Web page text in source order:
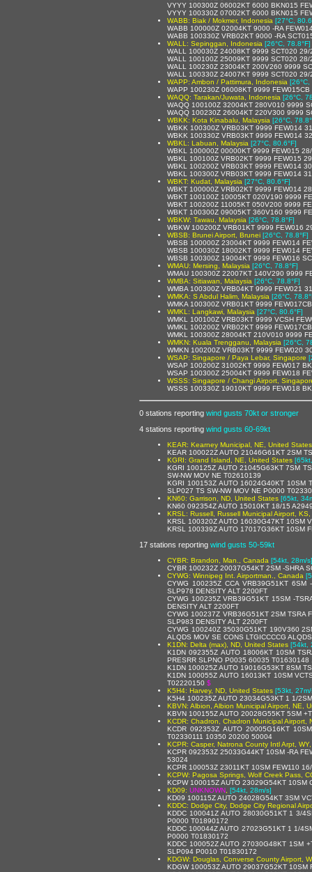
VYYY 100300Z 06002KT 6000 BKN015
VYYY 100330Z 07002KT 6000 BKN015
WABB: Biak / Mokmer, Indonesia [27°C,
WABB 100000Z 02004KT 9000 -RA
WABB 100330Z VRB02KT 9000 -RA
WALL: Sepinggan, Indonesia [26°C, 78.8°F]
WALL 100030Z 24008KT 9999 SCT020 29/
WALL 100100Z 25009KT 9999 SCT020 28/
WALL 100230Z 23004KT 200V260 9999
WALL 100330Z 24007KT 9999 SCT020 29/
WAPP: Ambon / Pattimura, Indonesia [26°C,
WAPP 100230Z 06008KT 9999
WAQQ: Tarakan/Juwata, Indonesia [26°C,
WAQQ 100100Z 32004KT 280V010 9999
WAQQ 100230Z 26004KT 220V300 9999
WBKK: Kota Kinabalu, Malaysia [26°C,
WBKK 100300Z VRB03KT 9999 FEW014
WBKK 100330Z VRB03KT 9999 FEW014
WBKL: Labuan, Malaysia [27°C, 80.6°F]
WBKL 100000Z 00000KT 9999 FEW015
WBKL 100100Z VRB02KT 9999 FEW015
WBKL 100200Z VRB03KT 9999 FEW014
WBKL 100300Z VRB03KT 9999 FEW014
WBKT: Kudat, Malaysia [27°C, 80.6°F]
WBKT 100000Z VRB02KT 9999 FEW014
WBKT 100100Z 10005KT 020V190 9999
WBKT 100200Z 11005KT 050V200 9999
WBKT 100300Z 09005KT 360V160 9999
WBKW: Tawau, Malaysia [26°C, 78.8°F]
WBKW 100200Z VRB01KT 9999 FEW016
WBSB: Brunei Airport, Brunei [26°C, 78.8°F]
WBSB 100000Z 23004KT 9999 FEW014
WBSB 100030Z 18002KT 9999 FEW014
WBSB 100300Z 19004KT 9999 FEW016
WMAU: Mersing, Malaysia [26°C, 78.8°F]
WMAU 100300Z 22007KT 140V290 9999
WMBA: Sitiawan, Malaysia [26°C, 78.8°F]
WMBA 100300Z VRB04KT 9999 FEW021
WMKA: S Abdul Halim, Malaysia [26°C,
WMKA 100300Z VRB01KT 9999
WMKL: Langkawi, Malaysia [27°C, 80.6°F]
WMKL 100100Z VRB03KT 9999 VCSH
WMKL 100200Z VRB02KT 9999
WMKL 100300Z 28004KT 210V010 9999
WMKN: Kuala Trengganu, Malaysia [26°C,
WMKN 100200Z VRB03KT 9999 FEW020
WSAP: Singapore / Paya Lebar, Singapore
WSAP 100200Z 31002KT 9999 FEW017
WSAP 100300Z 25004KT 9999 FEW018
WSSS: Singapore / Changi Airport,
WSSS 100330Z 19010KT 9999 FEW018
0 stations reporting wind gusts 70kt or stronger
4 stations reporting wind gusts 60-69kt
KEAR: Kearney Municipal, NE, United States
KEAR 100022Z AUTO 21046G61KT 2SM
KGRI: Grand Island, NE, United States
KGRI 100125Z AUTO 21045G63KT 7SM
SW-NW MOV NE T02610139
KGRI 100153Z AUTO 16024G40KT 10SM
SLP027 TS SW-NW MOV NE P0000
KN60: Garrison, ND, United States [65kt,
KN60 092354Z AUTO 15010KT 18/15
KRSL: Russell, Russell Municipal Airport,
KRSL 100320Z AUTO 16030G47KT 10SM
KRSL 100339Z AUTO 17017G36KT 10SM
17 stations reporting wind gusts 50-59kt
CYBR: Brandon, Man., Canada [54kt, 28m/s]
CYBR 100232Z 20037G54KT 2SM -SHRA
CYWG: Winnipeg Int. Airportman., Canada
CYWG 100235Z CCA VRB39G51KT 6SM
SLP978 DENSITY ALT 2200FT
CYWG 100235Z VRB39G51KT 15SM -
DENSITY ALT 2200FT
CYWG 100237Z VRB36G51KT 2SM TSRA
SLP983 DENSITY ALT 2200FT
CYWG 100240Z 35030G51KT 190V360
ALQDS MOV SE CONS LTGICCCCG
K1DN: Delta (max), ND, United States [54kt,
K1DN 092355Z AUTO 18006KT 10SM
PRESRR SLPNO P0035 60035
K1DN 100025Z AUTO 19016G53KT 8SM
K1DN 100055Z AUTO 16013KT 10SM
T02220150 $
K5H4: Harvey, ND, United States [53kt,
K5H4 100235Z AUTO 23034G53KT 1 1/
KBVN: Albion, Albion Municipal Airport, NE,
KBVN 100155Z AUTO 20028G55KT 5SM
KCDR: Chadron, Chadron Municipal Airport,
KCDR 092353Z AUTO 20005G16KT
T02330111 10350 20200 50004
KCPR: Casper, Natrona County Intl Arpt,
KCPR 092353Z 25033G44KT 10SM -RA
53024
KCPR 100053Z 23011KT 10SM FEW110
KCPW: Pagosa Springs, Wolf Creek Pass,
KCPW 100015Z AUTO 23029G54KT 10SM
KD09: UNKNOWN [54kt, 28m/s]
KD09 100115Z AUTO 24028G54KT 3SM
KDDC: Dodge City, Dodge City Regional
KDDC 100041Z AUTO 28030G51KT 1 3/
P0000 T01890172
KDDC 100044Z AUTO 27023G51KT 1 1/
P0000 T01830172
KDDC 100052Z AUTO 27030G48KT 1SM
SLP094 P0010 T01830172
KDGW: Douglas, Converse County Airport,
KDGW 100053Z AUTO 29037G52KT